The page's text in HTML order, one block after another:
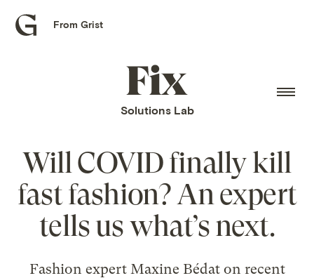
Grist
From Grist
Fix
home
Solutions Lab
Will COVID finally kill
fast fashion? An expert
tells us what’s next.
Fashion expert Maxine Bédat on recent